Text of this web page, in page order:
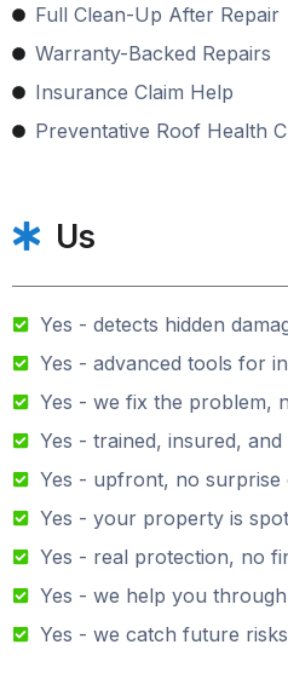
Full Clean-Up After Repair
Warranty-Backed Repairs
Insurance Claim Help
Preventative Roof Health
Us
Yes - detects hidden
Yes - advanced tools for
Yes - we fix the problem,
Yes - trained, insured, and
Yes - upfront, no surprise
Yes - your property is
Yes - real protection, no
Yes - we help you
Yes - we catch future